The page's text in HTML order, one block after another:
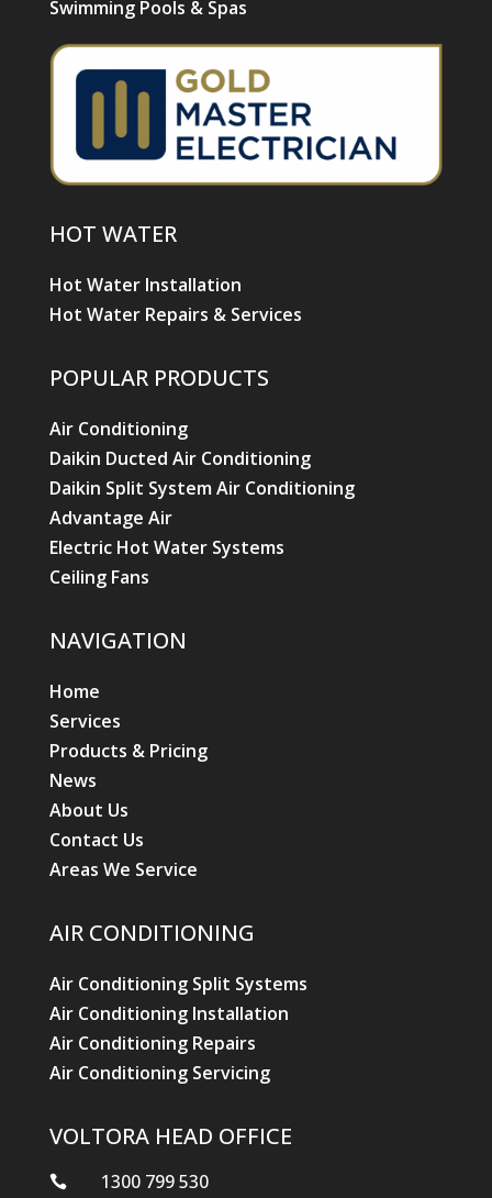
Swimming Pools & Spas
HOT WATER
Hot Water Installation
Hot Water Repairs & Services
POPULAR PRODUCTS
Air Conditioning
Daikin Ducted Air Conditioning
Daikin Split System Air Conditioning
Advantage Air
Electric Hot Water Systems
Ceiling Fans
NAVIGATION
Home
Services
Products & Pricing
News
About Us
Contact Us
Areas We Service
AIR CONDITIONING
Air Conditioning Split Systems
Air Conditioning Installation
Air Conditioning Repairs
Air Conditioning Servicing
VOLTORA HEAD OFFICE
 1300 799 530